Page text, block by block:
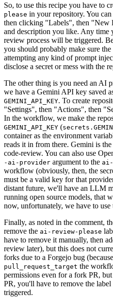
So, to use this recipe you have to
please in your repository. You
then clicking "Labels", then "New
and description you like. Any time
review process will be triggered.
you should probably make sure
attempting any kind of prompt
disclose a secret or mess with the
The other thing is you need an AI
we have a Gemini API key saved
GEMINI_API_KEY. To create
"Settings", then "Actions", then
In the workflow, we make the
GEMINI_API_KEY (
container as the environment
reads it in from there. Gemini is
code-review. You can also use
-ai-provider argument to the ai-
workflow (obviously, then, the
must be a valid key for that
distant future, we'll have an LLM
running open source models, that
now, unfortunately, we have to use
Finally, as noted in the comment,
remove the ai-review-please
have to remove it manually, then
review later), but this does not
forks due to a Forgejo bug
pull_request_target the
permissions even for a fork PR,
PR, you'll have to remove the
triggered.